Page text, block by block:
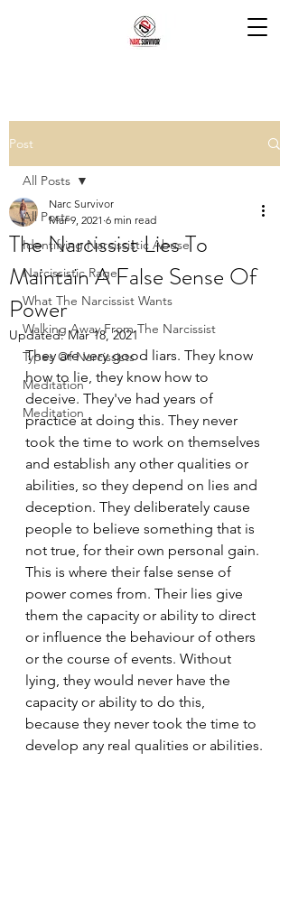
Post
All Posts
Identifying Narcissistic Abuse
Narcissistic Rage
What The Narcissist Wants
Walking Away From The Narcissist
Types Of Narcissists
Meditation
Meditation
All Posts
The Narcissist Lies To
Maintain A False Sense Of
Power
Narc Survivor
Mar 9, 2021 6 min read
Updated:Mar 18, 2021
They are very good liars. They know
how to lie, they know how to
deceive. They've had years of
practice at doing this. They never
took the time to work on themselves
and establish any other qualities or
abilities, so they depend on lies and
deception. They deliberately cause
people to believe something that is
not true, for their own personal gain.
This is where their false sense of
power comes from. Their lies give
them the capacity or ability to direct
or influence the behaviour of others
or the course of events. Without
lying, they would never have the
capacity or ability to do this,
because they never took the time to
develop any real qualities or abilities.